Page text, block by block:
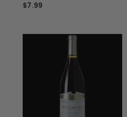
$7.99